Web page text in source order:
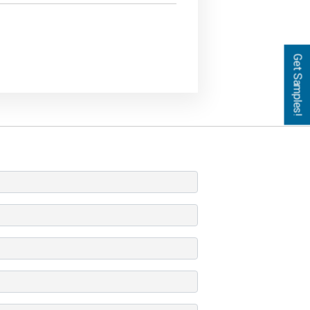
Get Samples!